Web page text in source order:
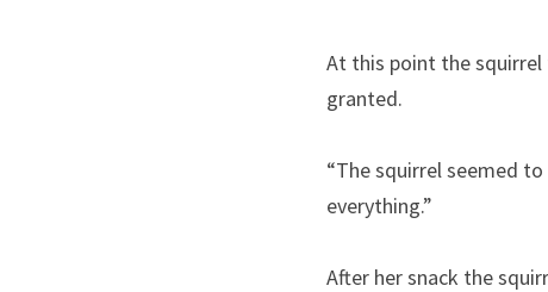
At this point the
granted.
“The squirrel seemed
everything.”
After her snack the